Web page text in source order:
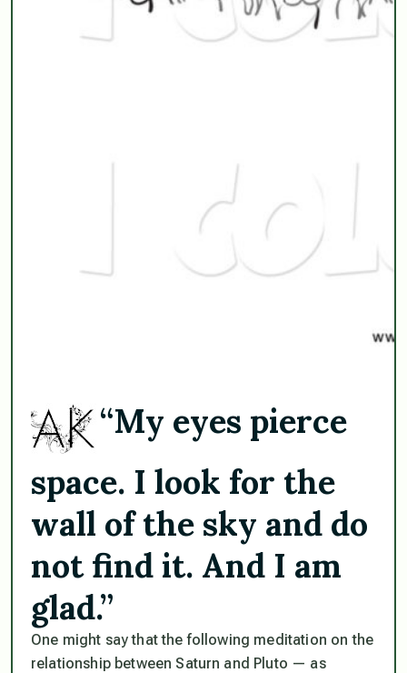
“My eyes pierce
space. I look for the
wall of the sky and do
not find it. And I am
glad.”
One might say that the following meditation on the
relationship between Saturn and Pluto — as